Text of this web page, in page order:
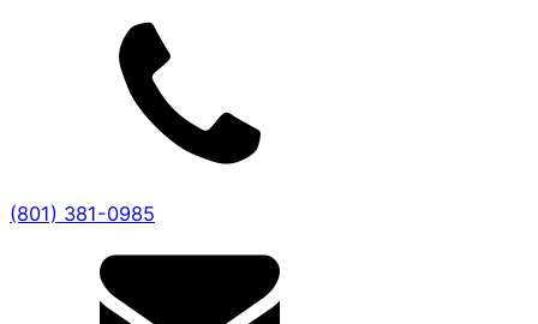
(801) 381-0985